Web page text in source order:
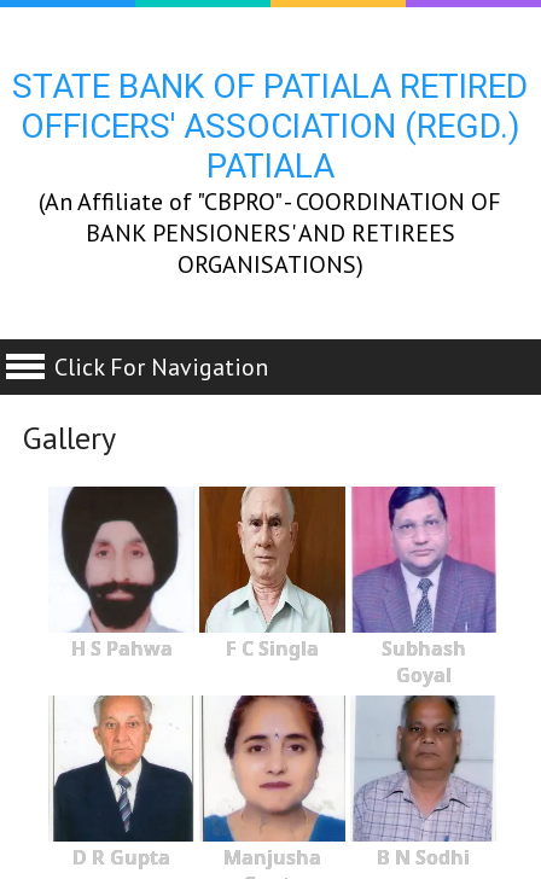
STATE BANK OF PATIALA RETIRED
OFFICERS' ASSOCIATION (REGD.)
PATIALA
(An Affiliate of "CBPRO" - COORDINATION OF
BANK PENSIONERS' AND RETIREES
ORGANISATIONS)
Click For Navigation
Gallery
H S Pahwa F C Singla
Subhash
Goyal
D R Gupta
Manjusha
B N Sodhi